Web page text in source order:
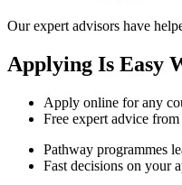
Our expert advisors have
Applying Is Easy
Apply online for any
Free expert advice
Pathway programmes
Fast decisions on your